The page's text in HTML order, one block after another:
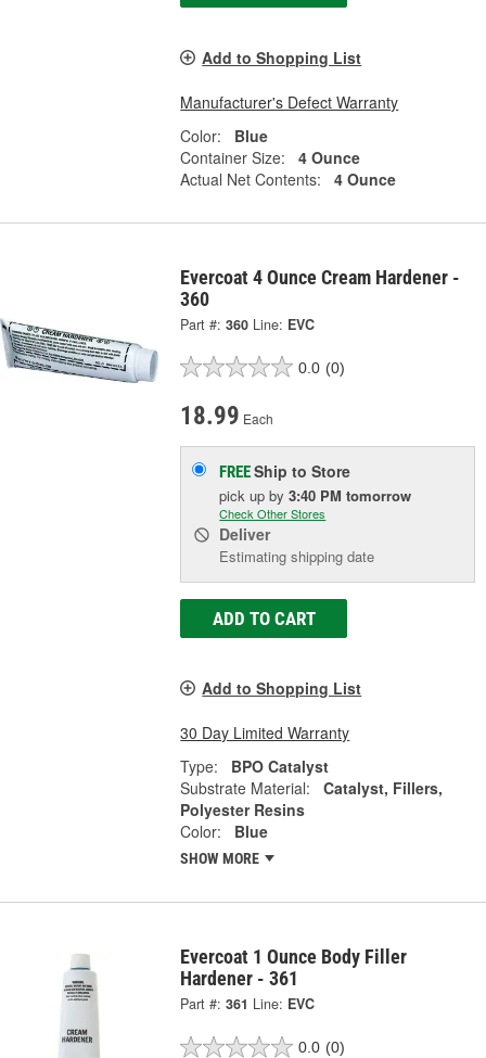
Add to Shopping List
Manufacturer's Defect Warranty
Color:
Blue
Container Size:
4 Ounce
Actual Net Contents:
4 Ounce
Evercoat 4 Ounce Cream Hardener -
360
Part #: 360 Line: EVC
0.0 (0)
18.99 Each
FREEShip to Store
pick upby3:40 PM tomorrow
Check Other Stores
Deliver
Estimating shipping date
ADD TO CART
Add to Shopping List
30 Day Limited Warranty
Type:
BPO Catalyst
Substrate Material:
Catalyst, Fillers,
Polyester Resins
Color:
Blue
SHOW MORE
Evercoat 1 Ounce Body Filler
Hardener - 361
Part #: 361 Line: EVC
0.0 (0)